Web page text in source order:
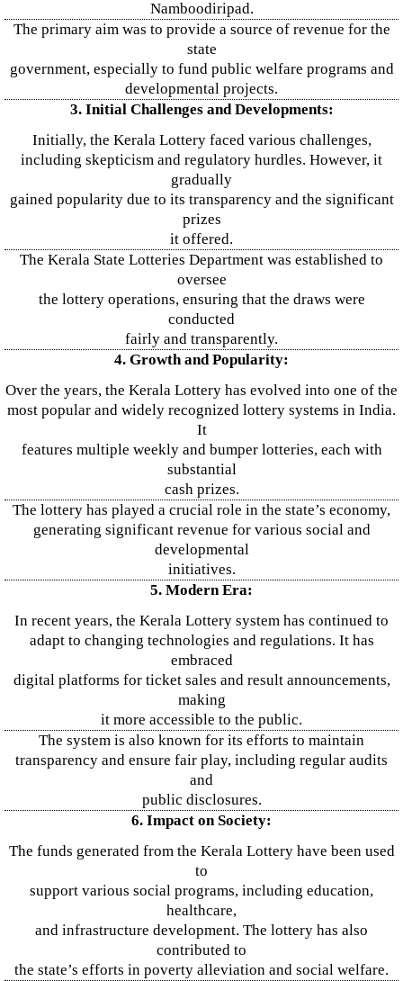
Namboodiripad.
The primary aim was to provide a source of revenue for the
state
government, especially to fund public welfare programs and
developmental projects.
3. Initial Challenges and Developments:
Initially, the Kerala Lottery faced various challenges,
including skepticism and regulatory hurdles. However, it
gradually
gained popularity due to its transparency and the significant
prizes
it offered.
The Kerala State Lotteries Department was established to
oversee
the lottery operations, ensuring that the draws were
conducted
fairly and transparently.
4. Growth and Popularity:
Over the years, the Kerala Lottery has evolved into one of the
most popular and widely recognized lottery systems in India.
It
features multiple weekly and bumper lotteries, each with
substantial
cash prizes.
The lottery has played a crucial role in the state’s economy,
generating significant revenue for various social and
developmental
initiatives.
5. Modern Era:
In recent years, the Kerala Lottery system has continued to
adapt to changing technologies and regulations. It has
embraced
digital platforms for ticket sales and result announcements,
making
it more accessible to the public.
The system is also known for its efforts to maintain
transparency and ensure fair play, including regular audits
and
public disclosures.
6. Impact on Society:
The funds generated from the Kerala Lottery have been used
to
support various social programs, including education,
healthcare,
and infrastructure development. The lottery has also
contributed to
the state’s efforts in poverty alleviation and social welfare.